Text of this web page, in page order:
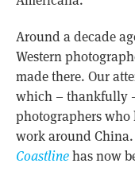
Around a decade
Western
made there. Our
which – thankfully
photographers who
work around China.
Coastlinehas now